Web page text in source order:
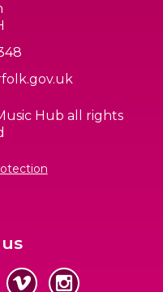
Hub all rights